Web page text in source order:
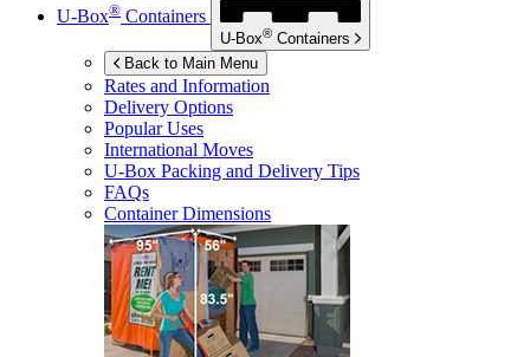
U-Box® Containers
U-Box® Containers
Back to Main Menu
Rates and Information
Delivery Options
Popular Uses
International Moves
U-Box Packing and Delivery Tips
FAQs
Container Dimensions